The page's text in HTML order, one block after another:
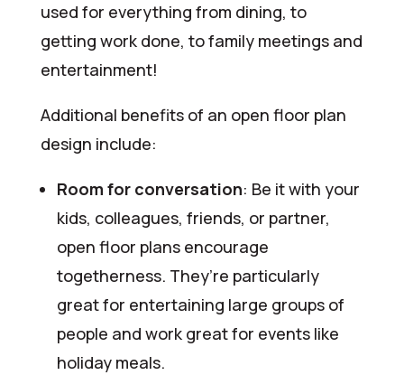
used for everything from dining, to
getting work done, to family meetings and
entertainment!
Additional benefits of an open floor plan
design include:
Room for conversation: Be it with your
kids, colleagues, friends, or partner,
open floor plans encourage
togetherness. They’re particularly
great for entertaining large groups of
people and work great for events like
holiday meals.